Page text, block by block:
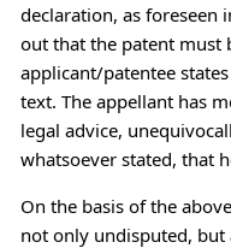
declaration, as foreseen
out that the patent must
applicant/patentee
text. The appellant has
legal advice,
whatsoever stated, that
On the basis of the
not only undisputed, but